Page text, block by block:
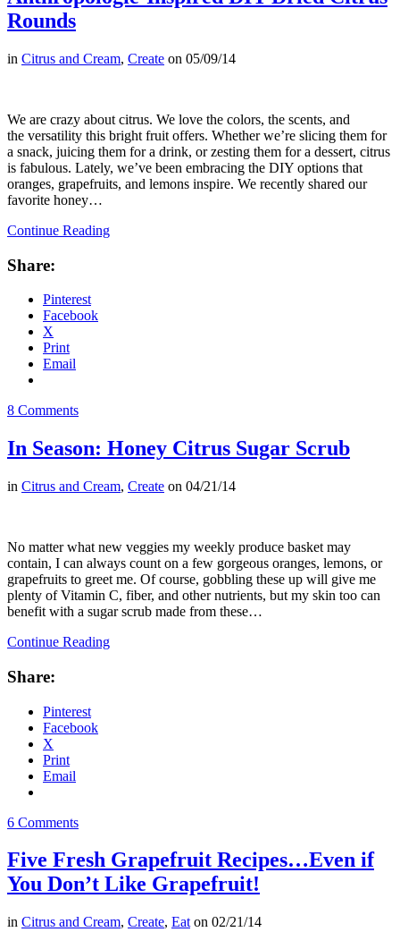
Rounds
in Citrus and Cream, Create on 05/09/14
We are crazy about citrus. We love the colors, the scents, and
the versatility this bright fruit offers. Whether we’re slicing them for
a snack, juicing them for a drink, or zesting them for a dessert, citrus
is fabulous. Lately, we’ve been embracing the DIY options that
oranges, grapefruits, and lemons inspire. We recently shared our
favorite honey…
Continue Reading
Share:
Pinterest
Facebook
X
Print
Email
8 Comments
In Season: Honey Citrus Sugar Scrub
in Citrus and Cream, Create on 04/21/14
No matter what new veggies my weekly produce basket may
contain, I can always count on a few gorgeous oranges, lemons, or
grapefruits to greet me. Of course, gobbling these up will give me
plenty of Vitamin C, fiber, and other nutrients, but my skin too can
benefit with a sugar scrub made from these…
Continue Reading
Share:
Pinterest
Facebook
X
Print
Email
6 Comments
Five Fresh Grapefruit Recipes…Even if
You Don’t Like Grapefruit!
in Citrus and Cream, Create, Eat on 02/21/14